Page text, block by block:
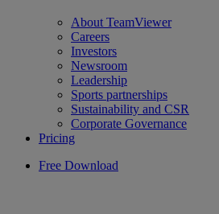
About TeamViewer
Careers
Investors
Newsroom
Leadership
Sports partnerships
Sustainability and CSR
Corporate Governance
Pricing
Free Download